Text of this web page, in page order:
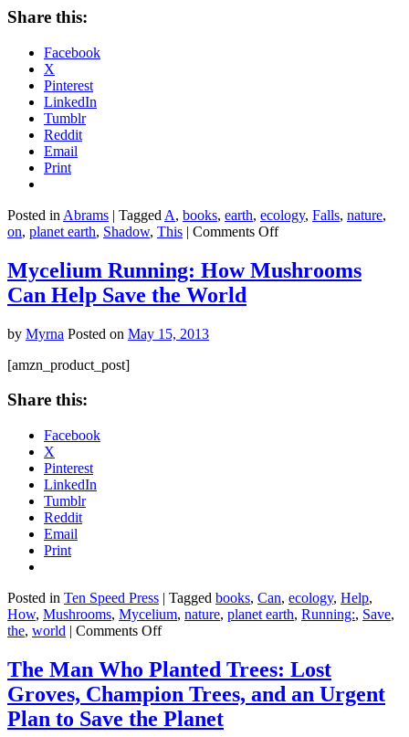
Share this:
Facebook
X
Pinterest
LinkedIn
Tumblr
Reddit
Email
Print
Posted in Abrams | Tagged A, books, earth, ecology, Falls, nature,
on, planet earth, Shadow, This | Comments Offon
This
Earth,
Mycelium Running: How Mushrooms
Can Help Save the World
by Myrna Posted on May 15, 2013
[amzn_product_post]
Share this:
Facebook
X
Pinterest
LinkedIn
Tumblr
Reddit
Email
Print
Posted in Ten Speed Press | Tagged books, Can, ecology, Help,
How, Mushrooms, Mycelium, nature, planet earth, Running:, Save,
the, world | Comments Offon
Running:
How
Mushrooms
Can
Help
The Man Who Planted Trees: Lost
Groves, Champion Trees, and an Urgent
Plan to Save the Planet